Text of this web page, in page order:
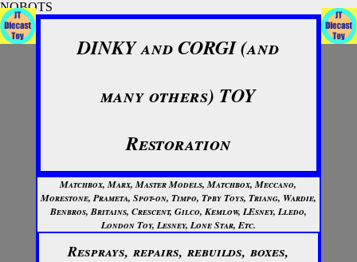
NOBOTS
DINKY and CORGI (and
many others) TOY
Restoration
Matchbox, Marx, Master Models, Matchbox, Meccano,
Morestone, Prameta, Spot-on, Timpo, Tpby Toys, Triang, Wardie,
Benbros, Britains, Crescent, Gilco, Kemlow, LEsney, Lledo,
London Toy, Lesney, Lone Star, Etc.
Resprays, repairs, rebuilds, boxes,